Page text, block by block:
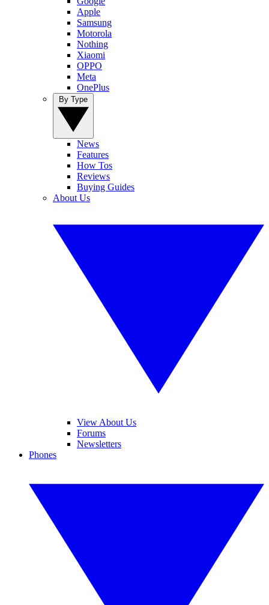
Apple
Samsung
Motorola
Nothing
Xiaomi
OPPO
Meta
OnePlus
News
Features
How Tos
Reviews
Buying Guides
About Us
View About Us
Forums
Newsletters
Phones